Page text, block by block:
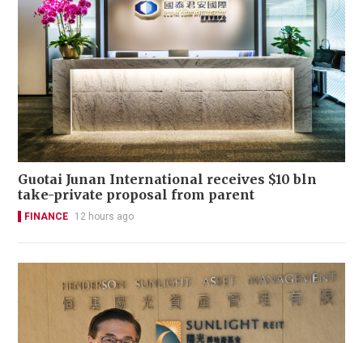
Guotai Junan International receives $10 bln
take-private proposal from parent
FINANCE 12 hours ago